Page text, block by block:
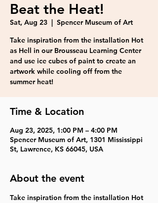
Beat the Heat!
Sat, Aug 23
  |
Spencer Museum of Art
Take inspiration from the installation Hot
as Hell in our Brousseau Learning Center
and use ice cubes of paint to create an
artwork while cooling off from the
summer heat!
Time & Location
Aug 23, 2025, 1:00 PM – 4:00 PM
Spencer Museum of Art, 1301 Mississippi
St, Lawrence, KS 66045, USA
About the event
Take inspiration from the installation Hot